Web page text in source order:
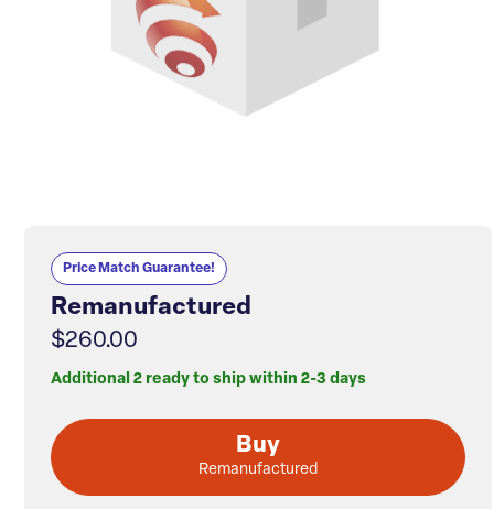
Price Match Guarantee!
Remanufactured
$260.00
Additional 2 ready to ship within 2-3 days
Buy
Remanufactured